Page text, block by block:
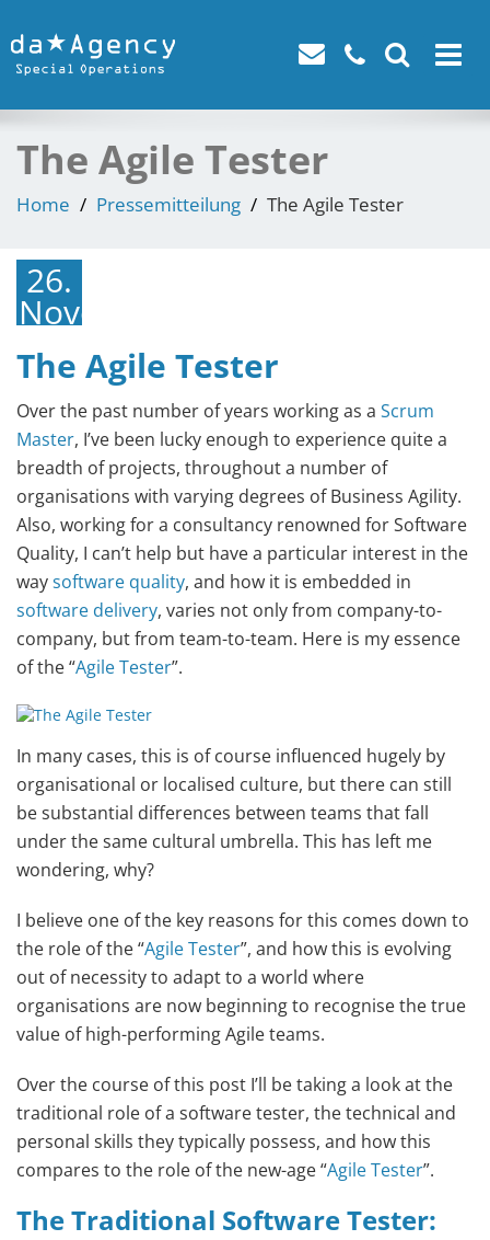
Toggle
The Agile Tester
Home Pressemitteilung The Agile Tester
26.
November
2021
The Agile Tester
Over the past number of years working as a Scrum
Master, I’ve been lucky enough to experience quite a
breadth of projects, throughout a number of
organisations with varying degrees of Business Agility.
Also, working for a consultancy renowned for Software
Quality, I can’t help but have a particular interest in the
waysoftware quality, and how it is embedded in
software delivery, varies not only from company-to-
company, but from team-to-team. Here is my essence
of the “Agile Tester”.
In many cases, this is of course influenced hugely by
organisational or localised culture, but there can still
be substantial differences between teams that fall
under the same cultural umbrella. This has left me
wondering, why?
I believe one of the key reasons for this comes down to
the role of the “Agile Tester”, and how this is evolving
out of necessity to adapt to a world where
organisations are now beginning to recognise the true
value of high-performing Agile teams.
Over the course of this post I’ll be taking a look at the
traditional role of a software tester, the technical and
personal skills they typically possess, and how this
compares to the role of the new-age “Agile Tester”.
The Traditional Software Tester: